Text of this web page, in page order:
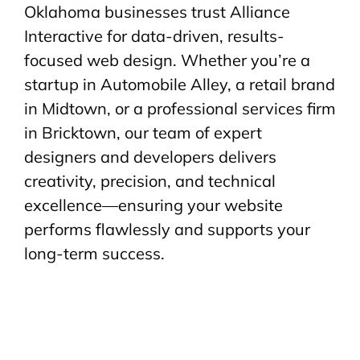
Oklahoma businesses trust Alliance
Interactive for data-driven, results-
focused web design. Whether you’re a
startup in Automobile Alley, a retail brand
in Midtown, or a professional services firm
in Bricktown, our team of expert
designers and developers delivers
creativity, precision, and technical
excellence—ensuring your website
performs flawlessly and supports your
long-term success.